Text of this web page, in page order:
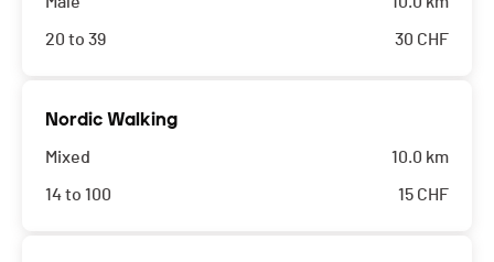
20 to 39 30 CHF
Nordic Walking
Mixed
14 to 100
10.0 km
15 CHF